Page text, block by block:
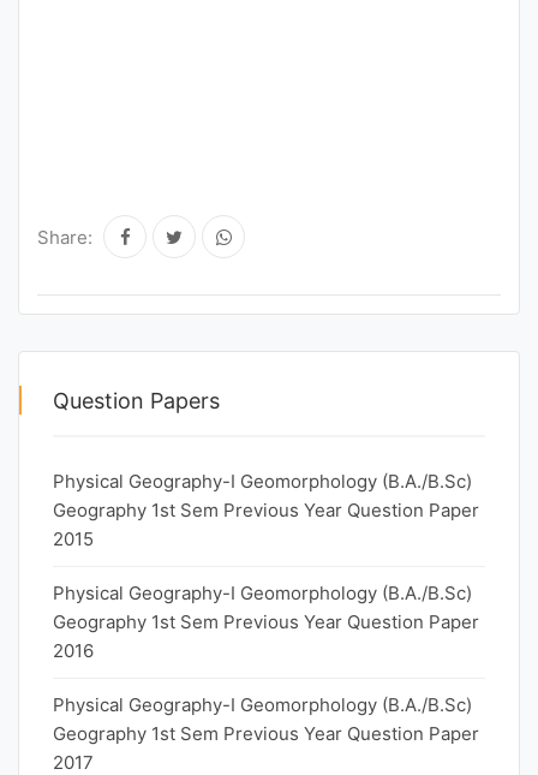
Share:
Question Papers
Physical Geography-I Geomorphology (B.A./B.Sc)
Geography 1st Sem Previous Year Question Paper
2015
Physical Geography-I Geomorphology (B.A./B.Sc)
Geography 1st Sem Previous Year Question Paper
2016
Physical Geography-I Geomorphology (B.A./B.Sc)
Geography 1st Sem Previous Year Question Paper
2017